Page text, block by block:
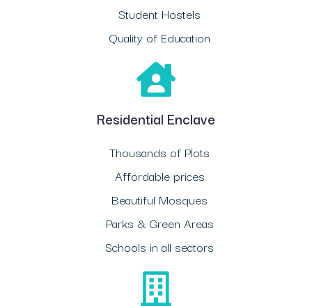
Student Hostels
Quality of Education
Residential Enclave
Thousands of Plots
Affordable prices
Beautiful Mosques
Parks & Green Areas
Schools in all sectors